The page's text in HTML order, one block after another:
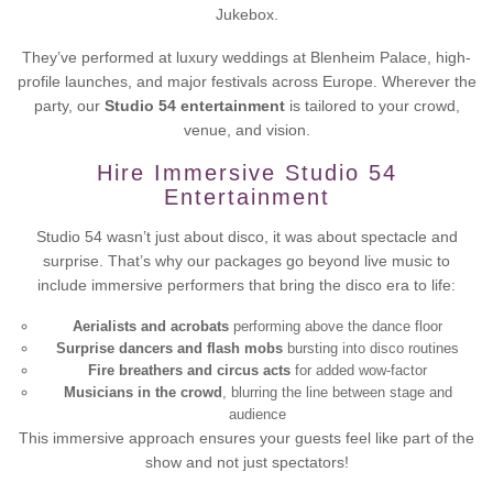
Jukebox.
They’ve performed at luxury weddings at Blenheim Palace, high-
profile launches, and major festivals across Europe. Wherever the
party, our Studio 54 entertainmentis tailored to your crowd,
venue, and vision.
Hire Immersive Studio 54
Entertainment
Studio 54 wasn’t just about disco, it was about spectacle and
surprise. That’s why our packages go beyond live music to
include immersive performers that bring the disco era to life:
Aerialists and acrobats performing above the dance floor
Surprise dancers and flash mobs bursting into disco routines
Fire breathers and circus acts for added wow-factor
Musicians in the crowd , blurring the line between stage and
audience
This immersive approach ensures your guests feel like part of the
show and not just spectators!